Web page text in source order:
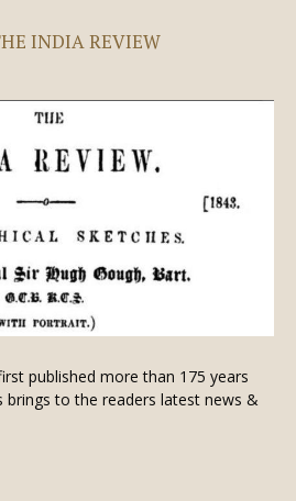
INDIA REVIEW
published more than 175 years
brings to the readers latest news &